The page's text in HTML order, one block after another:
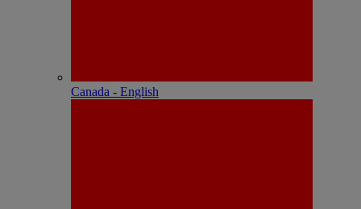
Canada - English